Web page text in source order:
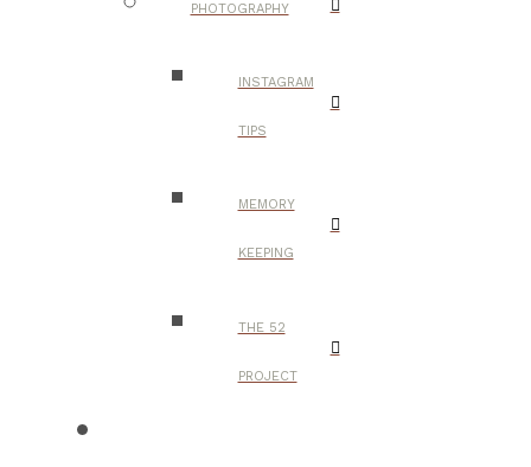
PHOTOGRAPHY
INSTAGRAM
TIPS
MEMORY
KEEPING
THE 52
PROJECT